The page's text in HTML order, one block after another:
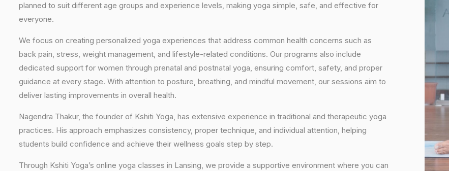
planned to suit different age groups and experience levels, making yoga simple, safe, and effective for
everyone.
We focus on creating personalized yoga experiences that address common health concerns such as
back pain, stress, weight management, and lifestyle-related conditions. Our programs also include
dedicated support for women through prenatal and postnatal yoga, ensuring comfort, safety, and proper
guidance at every stage. With attention to posture, breathing, and mindful movement, our sessions aim to
deliver lasting improvements in overall health.
Nagendra Thakur, the founder of Kshiti Yoga, has extensive experience in traditional and therapeutic yoga
practices. His approach emphasizes consistency, proper technique, and individual attention, helping
students build confidence and achieve their wellness goals step by step.
Through Kshiti Yoga’s online yoga classes in Lansing, we provide a supportive environment where you can